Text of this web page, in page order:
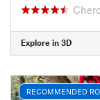
Explore in 3D
RECOMMENDED